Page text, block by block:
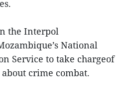
the Interpol
National
Service to take chargeof
crime combat.